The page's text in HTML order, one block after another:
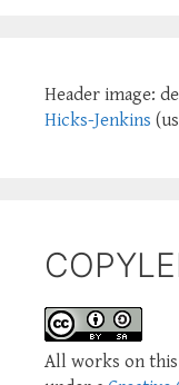
Header image:
Hicks-Jenkins
All works on this